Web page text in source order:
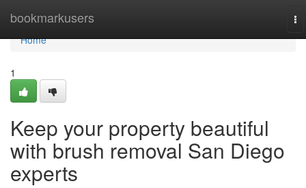
bookmarkusers
Home
Home
1
Keep your property beautiful
with brush removal San Diego
experts